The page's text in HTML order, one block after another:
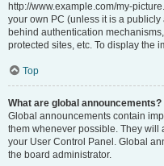
http://www.example.com/my-
your own PC (unless it is a
behind authentication
protected sites, etc. To display the
Top
What are global announcements?
Global announcements contain
them whenever possible. They will
your User Control Panel. Global
the board administrator.